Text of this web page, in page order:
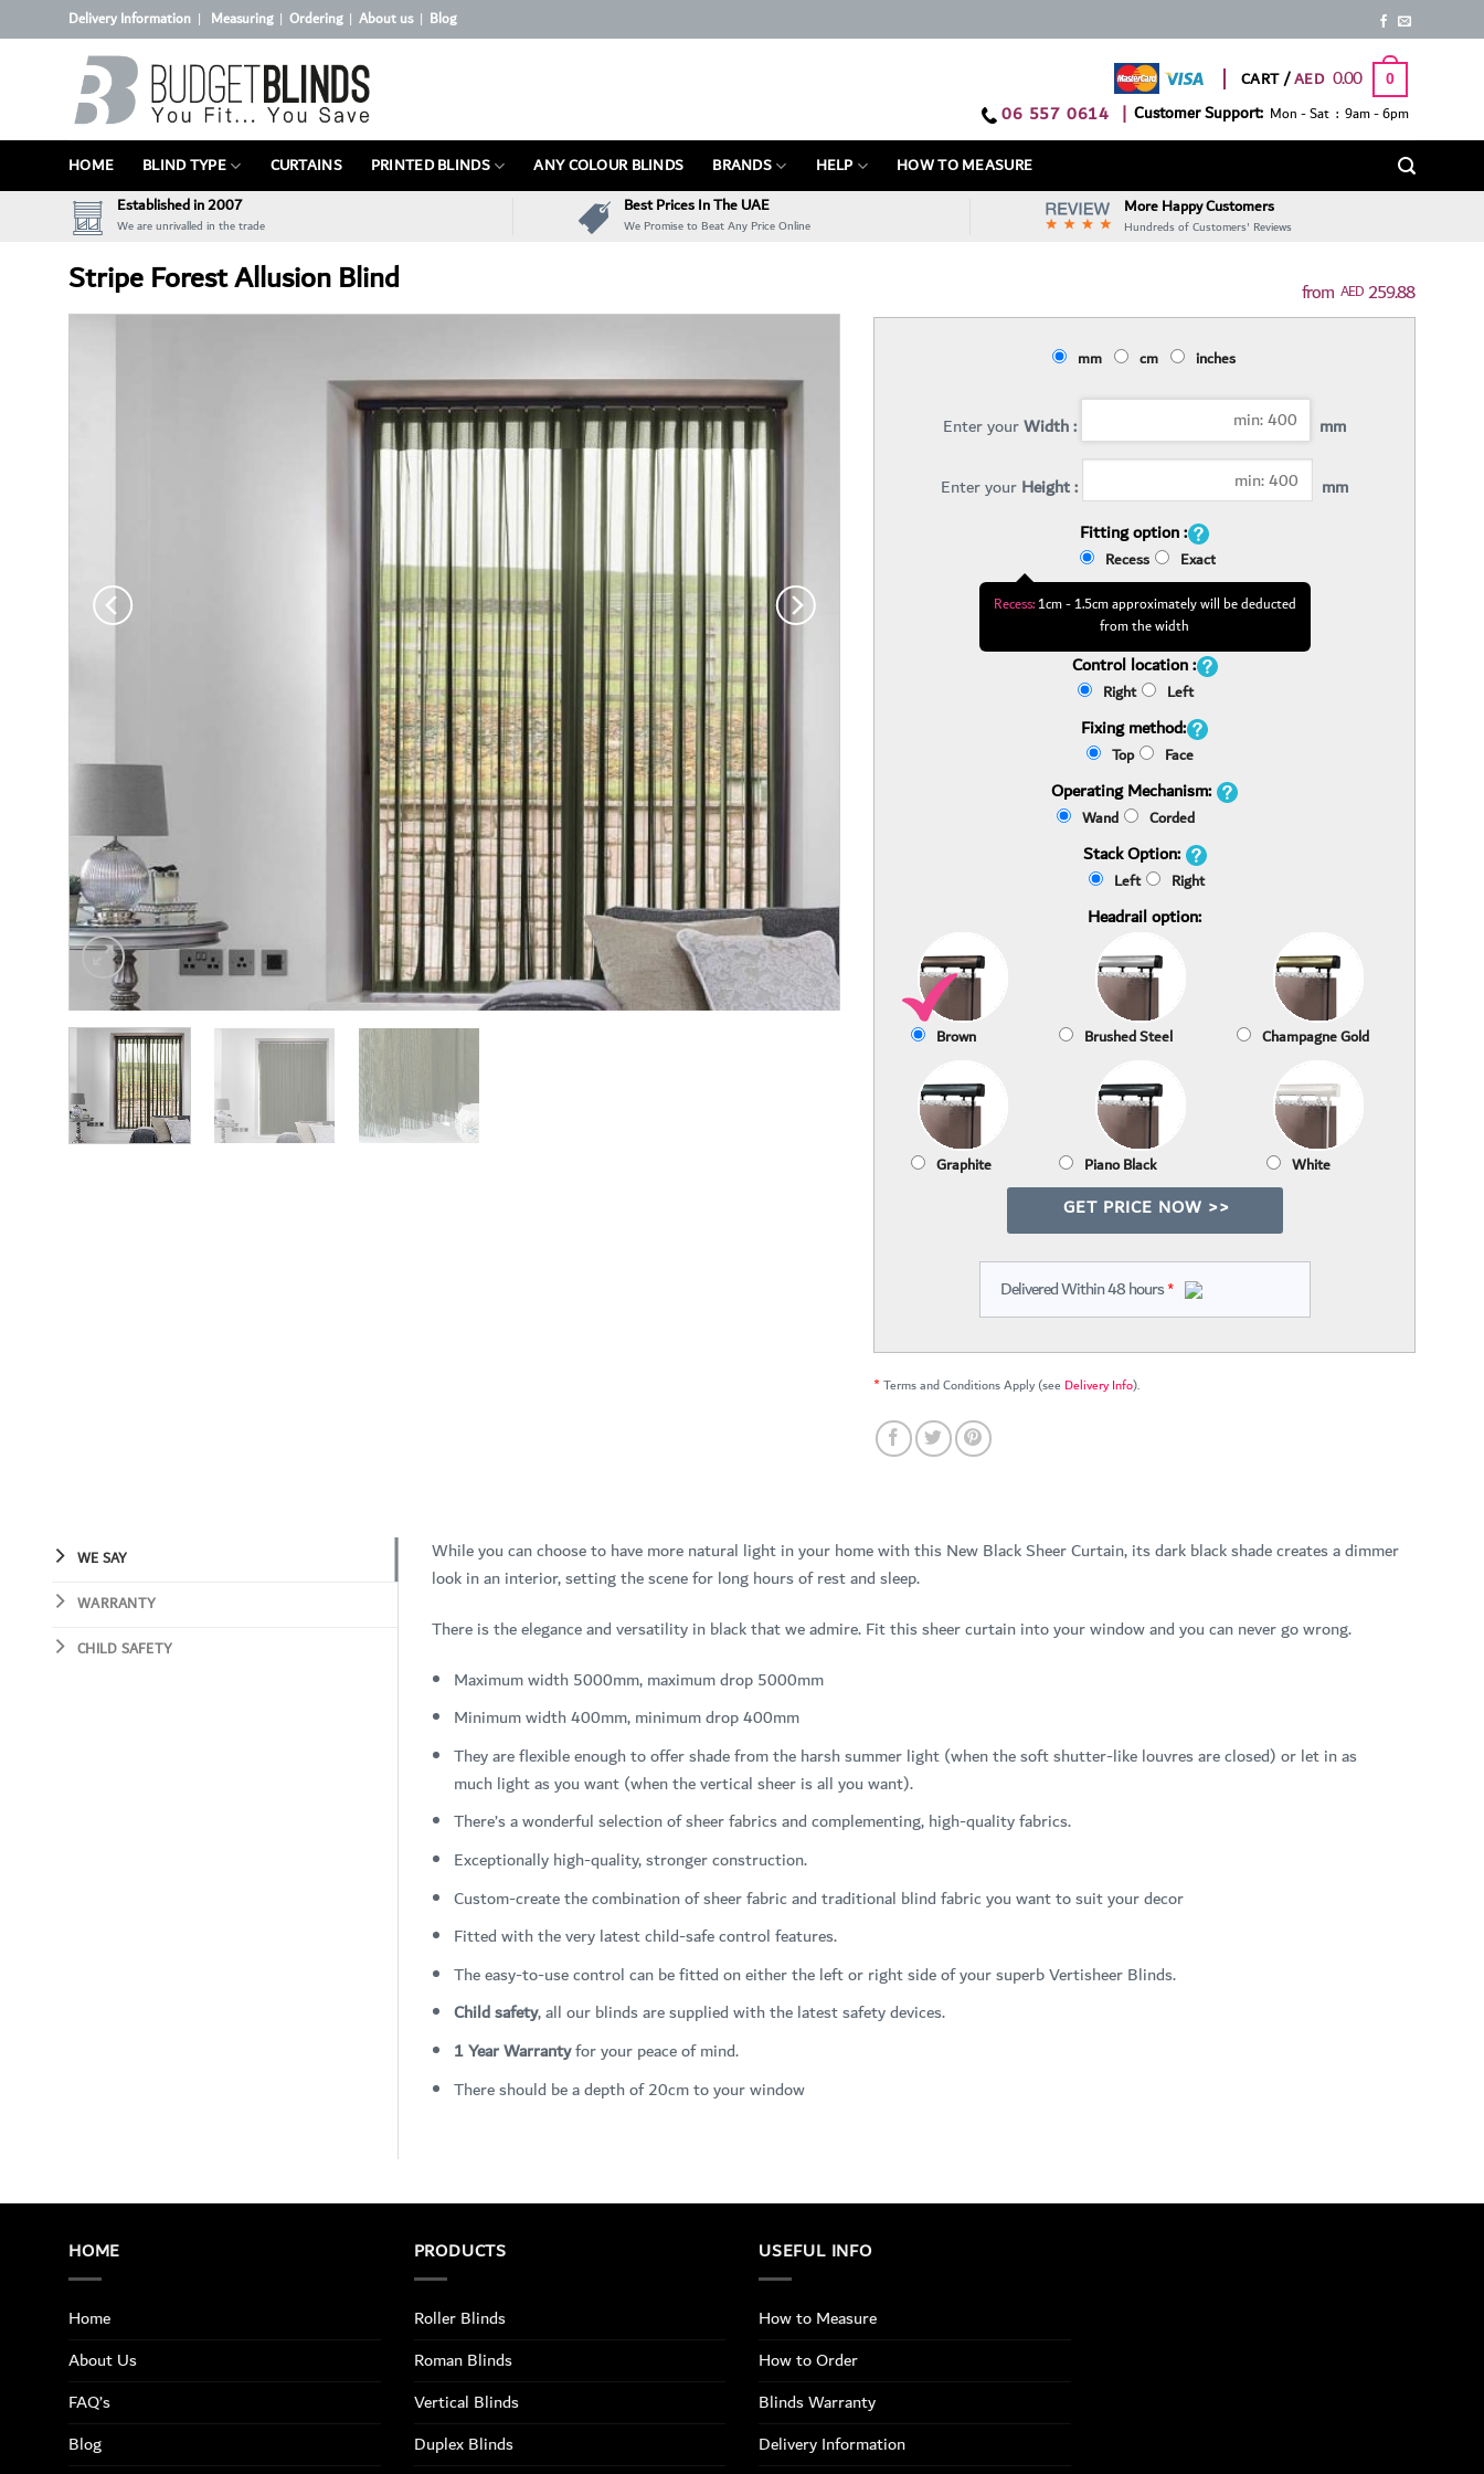
to
Delivery Information | Measuring| Ordering| About us| Blog
CART / 0.00 0
06 557 0614 | Customer Support: Mon - Sat : 9am - 6pm
HOME BLIND TYPE CURTAINS PRINTED BLINDS ANY COLOUR BLINDS BRANDS HELP
HOW TO MEASURE
Established in 2007
We are unrivalled in the trade
Best Prices In The UAE
We Promise to Beat Any Price Online
More Happy Customers
Hundreds of Customers' Reviews
Stripe Forest Allusion Blind AED259.88
mm cm inches
Enter yourWidth : mm
Enter yourHeight :
mm
Fitting option :
Recess Exact
Recess:1cm - 1.5cm approximately will be deducted
from the width
Control location :
Right Left
Fixing method:
Top Face
Operating Mechanism:
Wand Corded
Stack Option:
Left Right
Headrail option:
Brown Brushed Steel Champagne Gold
Graphite Piano Black White
GET PRICE NOW >>
Delivered Within 48 hours*
*Terms and Conditions Apply (see Delivery Info).
WE SAY
WARRANTY
CHILD SAFETY
While you can choose to have more natural light in your home with this New Black Sheer Curtain, its dark black shade creates a dimmer
look in an interior, setting the scene for long hours of rest and sleep.
There is the elegance and versatility in black that we admire. Fit this sheer curtain into your window and you can never go wrong.
Maximum width 5000mm, maximum drop 5000mm
Minimum width 400mm, minimum drop 400mm
They are flexible enough to offer shade from the harsh summer light (when the soft shutter-like louvres are closed) or let in as
much light as you want (when the vertical sheer is all you want).
There’s a wonderful selection of sheer fabrics and complementing, high-quality fabrics.
Exceptionally high-quality, stronger construction.
Custom-create the combination of sheer fabric and traditional blind fabric you want to suit your decor
Fitted with the very latest child-safe control features.
The easy-to-use control can be fitted on either the left or right side of your superb Vertisheer Blinds.
Child safety, all our blinds are supplied with the latest safety devices.
1 Year Warrantyfor your peace of mind.
There should be a depth of 20cm to your window
HOME
Home
About Us
FAQ’s
Blog
PRODUCTS
Roller Blinds
Roman Blinds
Vertical Blinds
Duplex Blinds
USEFUL INFO
How to Measure
How to Order
Blinds Warranty
Delivery Information